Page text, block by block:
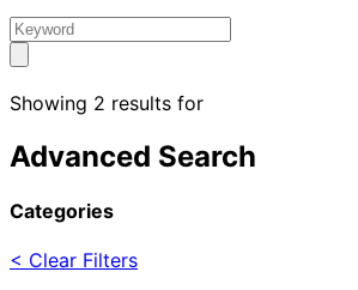
Showing 2 results for
Advanced Search
Categories
< Clear Filters